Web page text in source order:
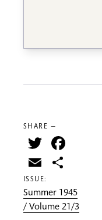
SHARE —
Twitter
Email
ISSUE:
Summer 1945
/ Volume 21/3